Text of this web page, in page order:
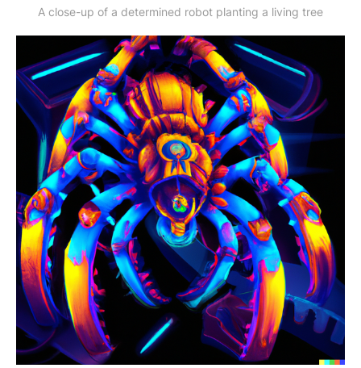
A close-up of a determined robot planting a living tree